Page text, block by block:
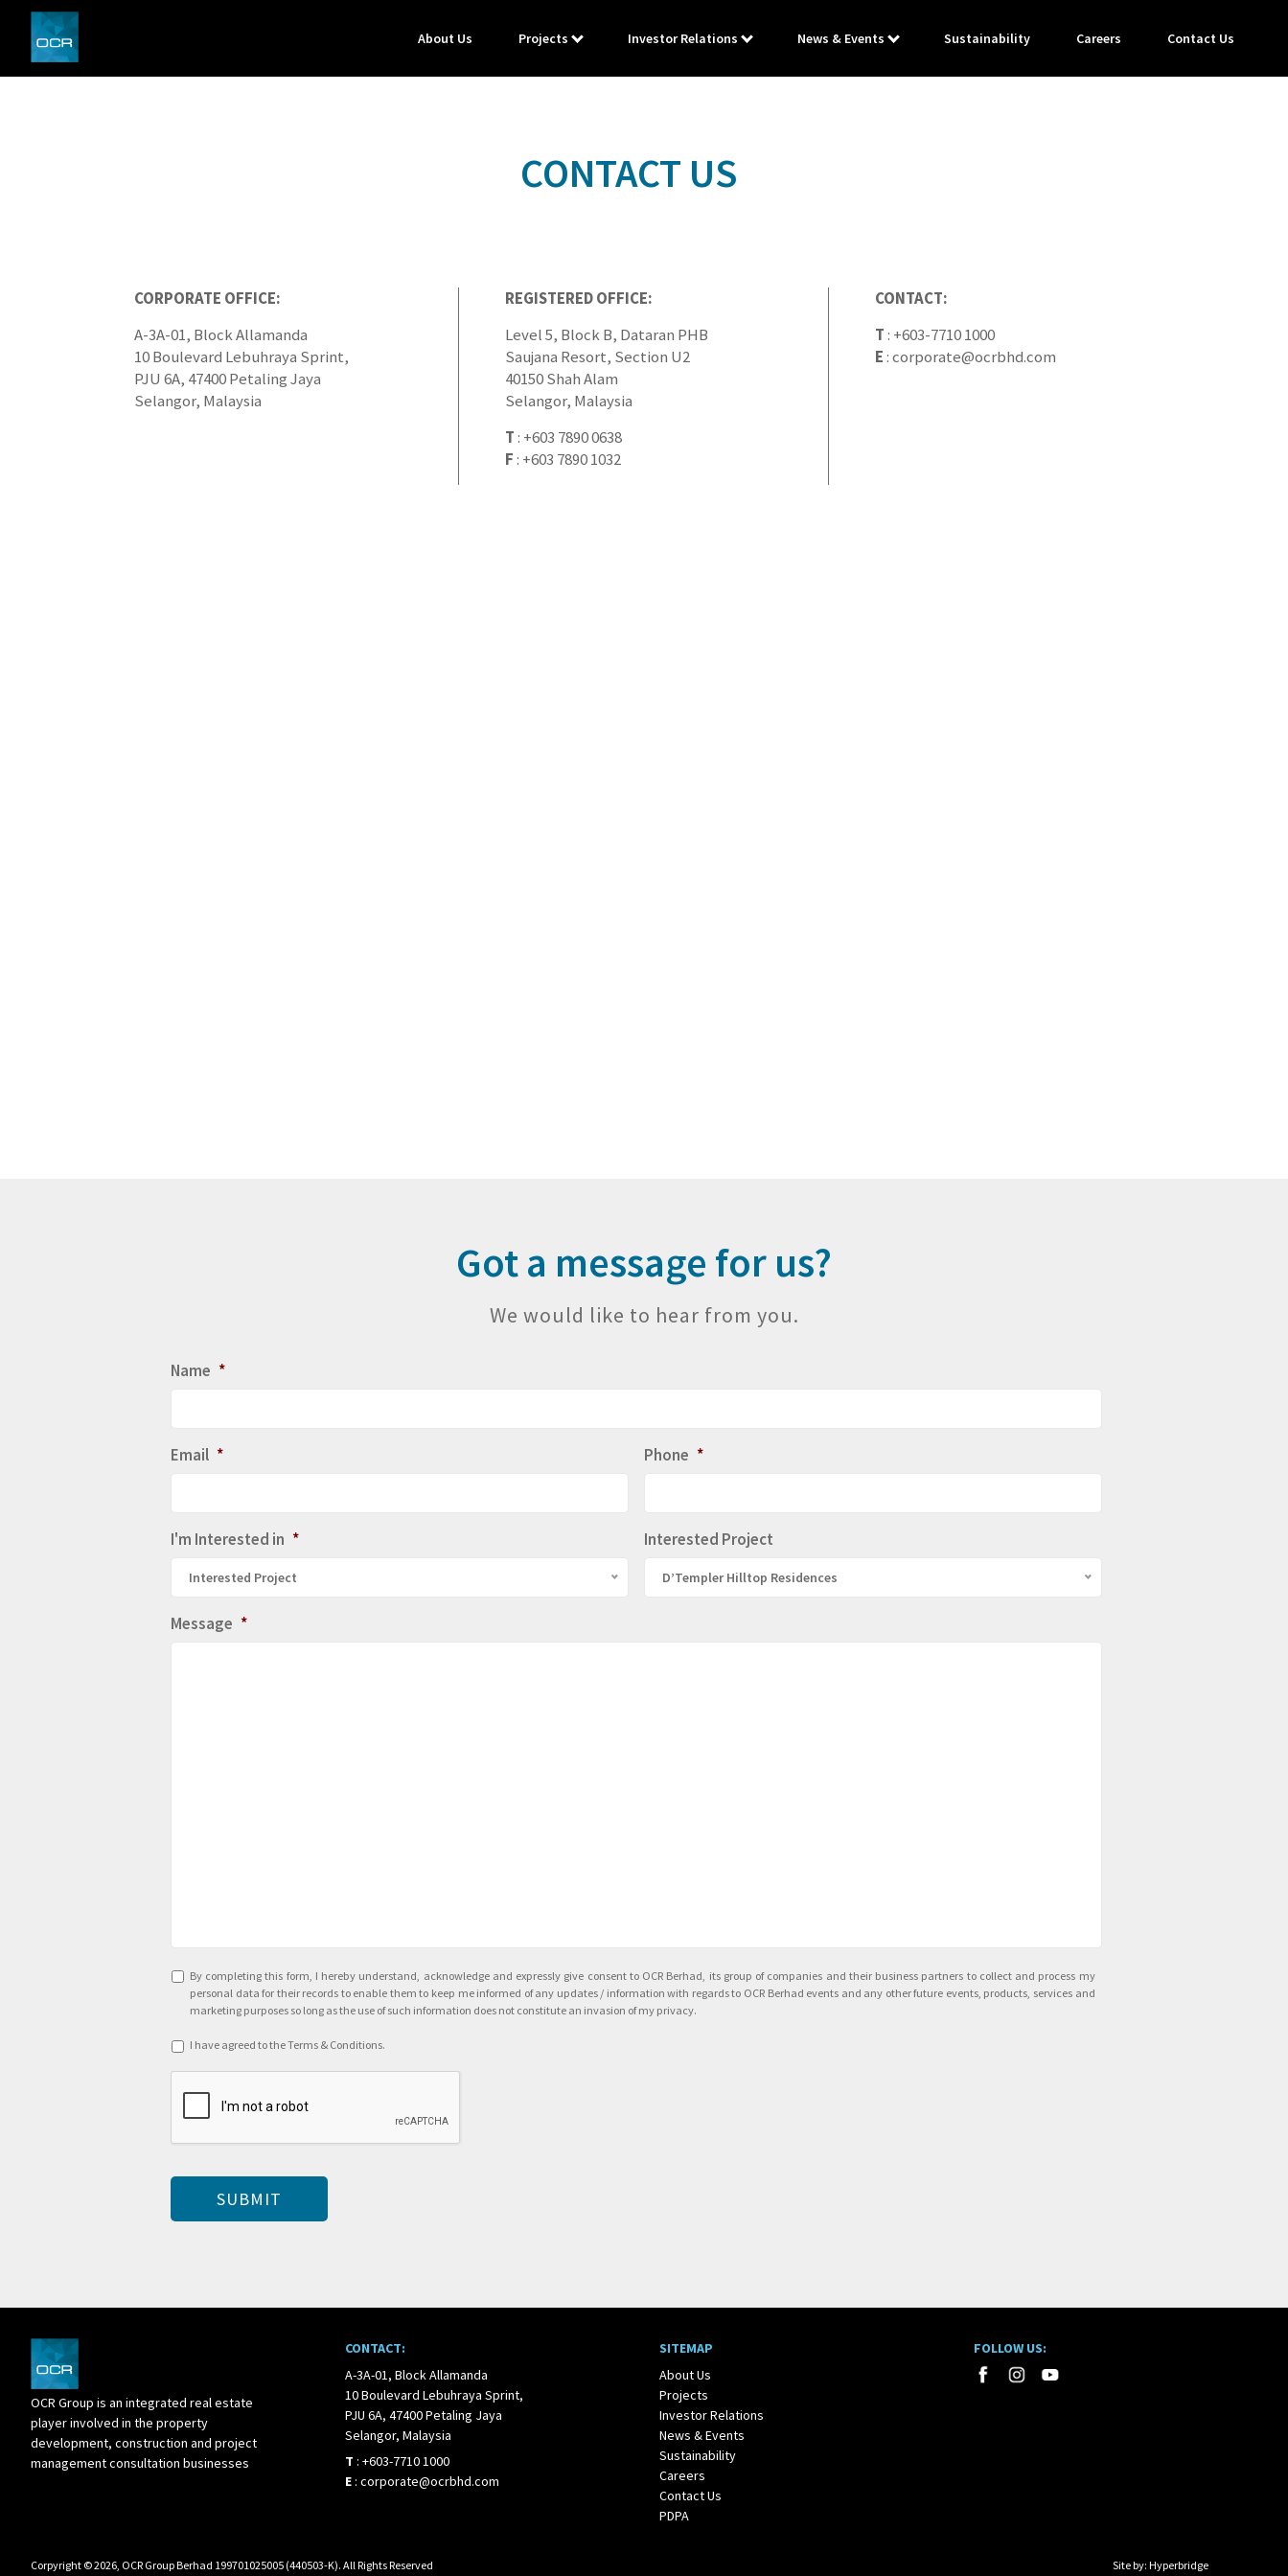
About Us Projects Investor Relations News & Events Sustainability Careers Contact Us
CONTACT US
CORPORATE OFFICE:
A-3A-01, Block Allamanda
10 Boulevard Lebuhraya Sprint,
PJU 6A, 47400 Petaling Jaya
Selangor, Malaysia
REGISTERED OFFICE:
Level 5, Block B, Dataran PHB
Saujana Resort, Section U2
40150 Shah Alam
Selangor, Malaysia
T : +603 7890 0638
F : +603 7890 1032
CONTACT:
T : +603-7710 1000
E :corporate@ocrbhd.com
Got a message for us?
We would like to hear from you.
Name *
Email * Phone *
I'm Interested in *
Interested Project
Interested Project
D’Templer Hilltop Residences
Message *
Agreement *
By completing this form, I hereby understand, acknowledge and expressly give consent to OCR Berhad, its group of companies and their business partners to collect and process my
personal data for their records to enable them to keep me informed of any updates / information with regards to OCR Berhad events and any other future events, products, services and
marketing purposes so long as the use of such information does not constitute an invasion of my privacy.
Terms
&
Conditions
I have agreed to the Terms & Conditions.
OCR Group is an integrated real estate
player involved in the property
development, construction and project
management consultation businesses
CONTACT:
A-3A-01, Block Allamanda
10 Boulevard Lebuhraya Sprint,
PJU 6A, 47400 Petaling Jaya
Selangor, Malaysia
T : +603-7710 1000
E : corporate@ocrbhd.com
SITEMAP
About Us
Projects
Investor Relations
News & Events
Sustainability
Careers
Contact Us
PDPA
FOLLOW US:
Corpyright © 2026, OCR Group Berhad 199701025005 (440503-K). All Rights Reserved Site by: Hyperbridge